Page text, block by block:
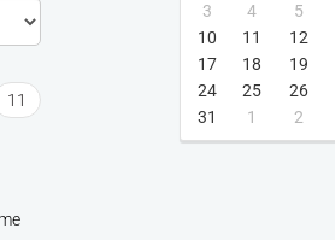
11
3
4 5
10
11 12
17
18 19
24
25 26
31
1 2